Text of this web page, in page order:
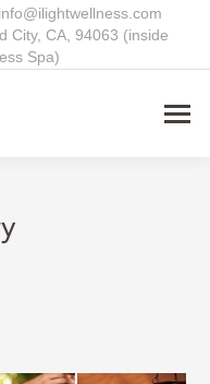
info@ilightwellness.com
City, CA, 94063 (inside
Spa)